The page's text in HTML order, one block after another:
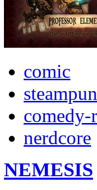
comic
comedy-
nerdcore
NEMESIS